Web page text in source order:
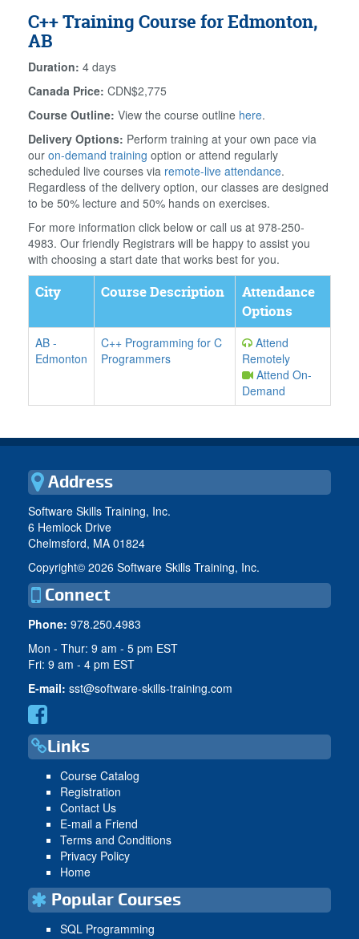
C++ Training Course for Edmonton,
AB
Duration: 4 days
Canada Price: CDN$2,775
Course Outline: View the course outline here.
Delivery Options: Perform training at your own pace via
our on-demand training option or attend regularly
scheduled live courses via remote-live attendance.
Regardless of the delivery option, our classes are designed
to be 50% lecture and 50% hands on exercises.
For more information click below or call us at 978-250-
4983. Our friendly Registrars will be happy to assist you
with choosing a start date that works best for you.
City Course Description
Attendance
Options
AB -
Edmonton
C++ Programming for C
Programmers
Attend
Remotely
Attend On-
Demand
Address
Software Skills Training, Inc.
6 Hemlock Drive
Chelmsford, MA 01824
Copyright© 2026 Software Skills Training, Inc.
Connect
Phone: 978.250.4983
Mon - Thur: 9 am - 5 pm EST
Fri: 9 am - 4 pm EST
E-mail: sst@software-skills-training.com
Links
Course Catalog
Registration
Contact Us
E-mail a Friend
Terms and Conditions
Privacy Policy
Home
Popular Courses
SQL Programming